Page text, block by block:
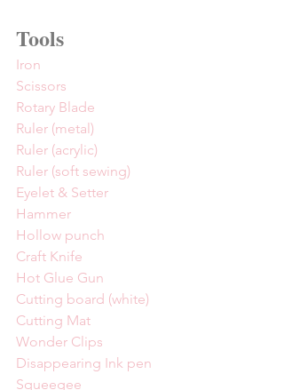
Tools
Iron
Scissors
Rotary Blade
Ruler (metal)
Ruler (acrylic)
Ruler (soft sewing)
Eyelet & Setter
Hammer
Hollow punch
Craft Knife
Hot Glue Gun
Cutting board (white)
Cutting Mat
Wonder Clips
Disappearing Ink pen
Squeegee